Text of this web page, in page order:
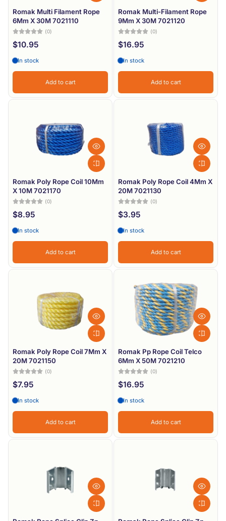
Romak Multi Filament Rope
6Mm X 30M 7021110
(0)
$10.95
In stock
Add to cart
Romak Multi-Filament Rope
9Mm X 30M 7021120
(0)
$16.95
In stock
Add to cart
Romak Poly Rope Coil 10Mm
X 10M 7021170
(0)
$8.95
In stock
Add to cart
Romak Poly Rope Coil 4Mm X
20M 7021130
(0)
$3.95
In stock
Add to cart
Romak Poly Rope Coil 7Mm X
20M 7021150
(0)
$7.95
In stock
Add to cart
Romak Pp Rope Coil Telco
6Mm X 50M 7021210
(0)
$16.95
In stock
Add to cart